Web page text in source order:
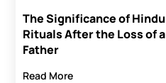
The Significance of Hindu
Rituals After the Loss of a
Father
Read More